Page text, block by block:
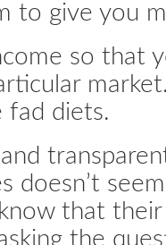
to give you
so that
fad diets.
doesn’t
that
the